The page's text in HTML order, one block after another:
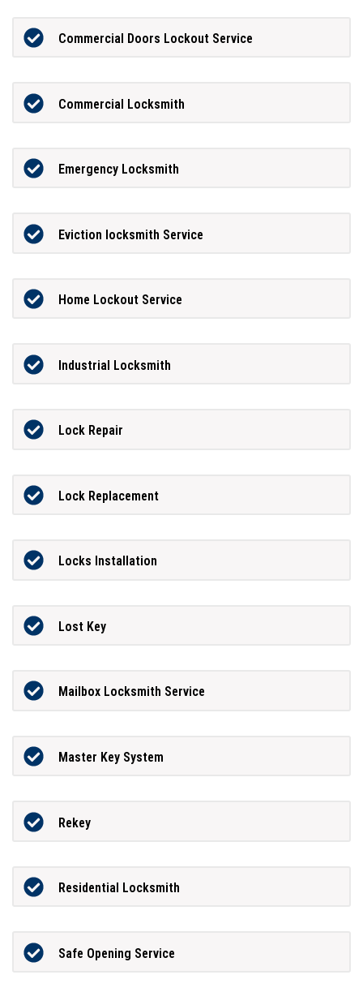
Commercial Doors Lockout Service
Commercial Locksmith
Emergency Locksmith
Eviction locksmith Service
Home Lockout Service
Industrial Locksmith
Lock Repair
Lock Replacement
Locks Installation
Lost Key
Mailbox Locksmith Service
Master Key System
Rekey
Residential Locksmith
Safe Opening Service